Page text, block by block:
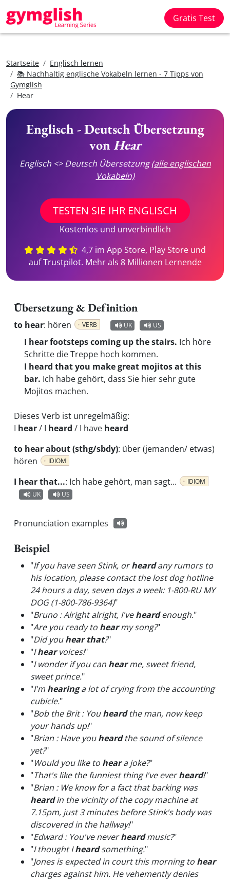
Gratis Test
Startseite
Englisch lernen
📚 Nachhaltig englische Vokabeln lernen - 7 Tipps von
Gymglish
Hear
Englisch - Deutsch Übersetzung
vonHear
Englisch <> Deutsch Übersetzung(alle englischen
Vokabeln)
TESTEN SIE IHR ENGLISCH
Kostenlos und unverbindlich
4,7 im App Store, Play Store und
auf Trustpilot. Mehr als 8 Millionen Lernende
Übersetzung & Definition
to hear: hören VERB UK US
I hear footsteps coming up the stairs. Ich höre
Schritte die Treppe hoch kommen.
I heard that you make great mojitos at this
bar. Ich habe gehört, dass Sie hier sehr gute
Mojitos machen.
Dieses Verb ist unregelmäßig:
I hear/ I heard / I have heard
to hear about (sthg/sbdy): über (jemanden/ etwas)
hören
IDIOM
I hear that...: Ich habe gehört, man sagt...
IDIOM
UK
US
Pronunciation examples
Beispiel
"If you have seen Stink, orheardany rumors to
his location, please contact the lost dog hotline
24 hours a day, seven days a week: 1-800-RU MY
DOG (1-800-786-9364)"
"Bruno : Alright alright, I'veheardenough."
"Are you ready to hearmy song?"
"Did youhear that?"
"Ihearvoices!"
"I wonder if you can hearme, sweet friend,
sweet prince."
"I'm hearinga lot of crying from the accounting
cubicle."
"Bob the Brit : Youheardthe man, now keep
your hands up!"
"Brian : Have youheardthe sound of silence
yet?"
"Would you like to heara joke?"
"That's like the funniest thing I've everheard!"
"Brian : We know for a fact that barking was
heardin the vicinity of the copy machine at
7.15pm, just 3 minutes before Stink's body was
discovered in the hallway!"
"Edward : You've neverheardmusic?"
"I thought Iheardsomething."
"Jones is expected in court this morning to hear
charges against him. He vehemently denies